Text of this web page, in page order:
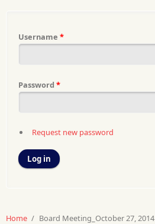
Username *
Password *
Request new password
Home / Board Meeting_October 27, 2014